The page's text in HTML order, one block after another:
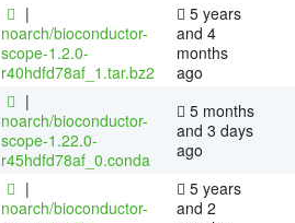
|
noarch/bioconductor-
scope-1.2.0-
r40hdfd78af_1.tar.bz2
5 years
and 4
months
ago
|
noarch/bioconductor-
scope-1.22.0-
r45hdfd78af_0.conda
5 months
and 3 days
ago
|
noarch/bioconductor-
5 years
and 2